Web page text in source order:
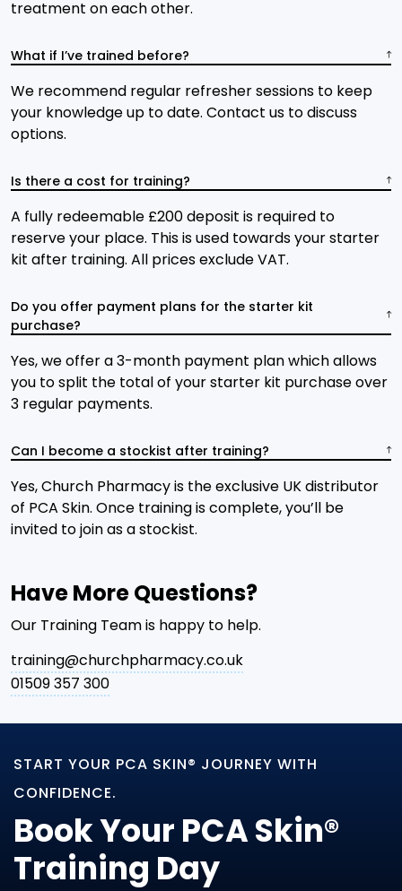
treatment on each other.
What if I’ve trained before?
We recommend regular refresher sessions to keep
your knowledge up to date. Contact us to discuss
options.
Is there a cost for training?
A fully redeemable £200 deposit is required to
reserve your place. This is used towards your starter
kit after training. All prices exclude VAT.
Do you offer payment plans for the starter kit
purchase?
Yes, we offer a 3-month payment plan which allows
you to split the total of your starter kit purchase over
3 regular payments.
Can I become a stockist after training?
Yes, Church Pharmacy is the exclusive UK distributor
of PCA Skin. Once training is complete, you’ll be
invited to join as a stockist.
Have More Questions?
Our Training Team is happy to help.
training@churchpharmacy.co.uk
01509 357 300
START YOUR PCA SKIN® JOURNEY WITH
CONFIDENCE.
Book Your PCA Skin®
Training Day